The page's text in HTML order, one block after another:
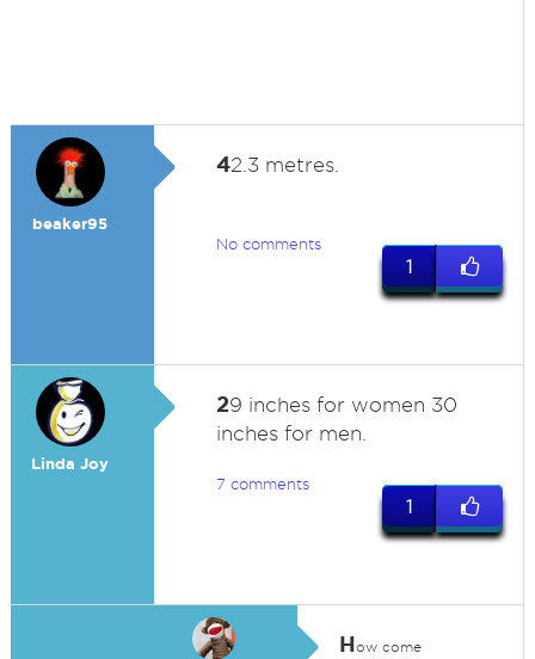
beaker95
42.3 metres.
No comments
1
Linda Joy
29 inches for women 30
inches for men.
7 comments
1
How come